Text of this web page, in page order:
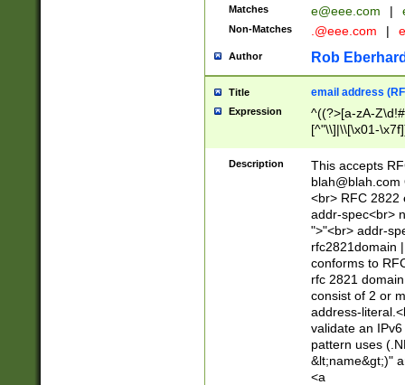
Matches e@eee.com |
Non-Matches .@eee.com |
Author Rob
Title email address
Expression
^((?>[a-zA-
[^"\\]|\\[\x01-
Z\d!#$%&'*+\-/
\x7f])*")@(((?!-
[)\.)(25[0-
((?=[\x01-
Description
This accepts
blah@blah.com
<br> RFC 2822
addr-spec<br>
">"<br> addr-
rfc2821domain
conforms to
rfc 2821
consist of 2 or
address-
validate an
pattern uses
&lt;name&gt;)"
<a